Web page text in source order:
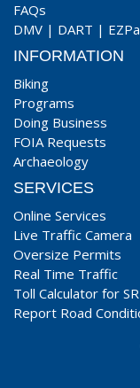
FAQs
DMV | DART |
INFORMATION
Biking
Programs
Doing Business
FOIA Requests
Archaeology
SERVICES
Online Services
Live Traffic Camera
Oversize Permits
Real Time Traffic
Toll Calculator for SR
Report Road